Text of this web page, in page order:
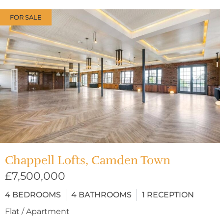
FOR SALE
Chappell Lofts, Camden Town
£7,500,000
4 BEDROOMS 4 BATHROOMS 1 RECEPTION
Flat / Apartment